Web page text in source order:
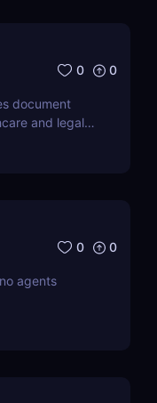
0 0
document
and legal
0 0
agents